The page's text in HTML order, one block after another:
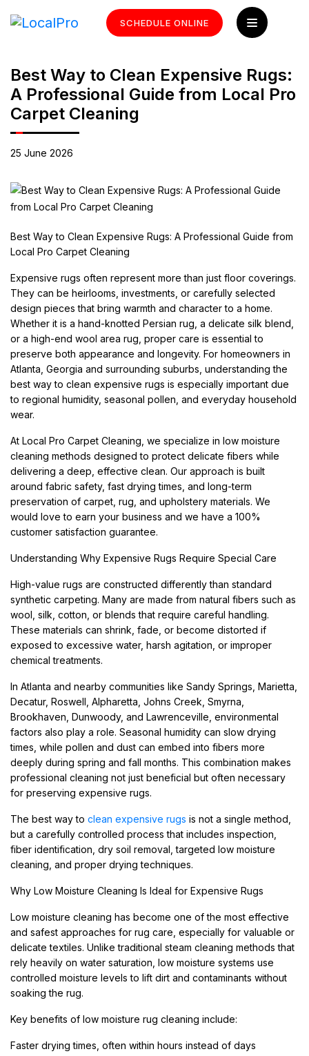
SCHEDULE ONLINE
Best Way to Clean Expensive Rugs:
A Professional Guide from Local Pro
Carpet Cleaning
25 June 2026
Best Way to Clean Expensive Rugs: A Professional Guide from
Local Pro Carpet Cleaning
Expensive rugs often represent more than just floor coverings.
They can be heirlooms, investments, or carefully selected
design pieces that bring warmth and character to a home.
Whether it is a hand-knotted Persian rug, a delicate silk blend,
or a high-end wool area rug, proper care is essential to
preserve both appearance and longevity. For homeowners in
Atlanta, Georgia and surrounding suburbs, understanding the
best way to clean expensive rugs is especially important due
to regional humidity, seasonal pollen, and everyday household
wear.
At Local Pro Carpet Cleaning, we specialize in low moisture
cleaning methods designed to protect delicate fibers while
delivering a deep, effective clean. Our approach is built
around fabric safety, fast drying times, and long-term
preservation of carpet, rug, and upholstery materials. We
would love to earn your business and we have a 100%
customer satisfaction guarantee.
Understanding Why Expensive Rugs Require Special Care
High-value rugs are constructed differently than standard
synthetic carpeting. Many are made from natural fibers such as
wool, silk, cotton, or blends that require careful handling.
These materials can shrink, fade, or become distorted if
exposed to excessive water, harsh agitation, or improper
chemical treatments.
In Atlanta and nearby communities like Sandy Springs, Marietta,
Decatur, Roswell, Alpharetta, Johns Creek, Smyrna,
Brookhaven, Dunwoody, and Lawrenceville, environmental
factors also play a role. Seasonal humidity can slow drying
times, while pollen and dust can embed into fibers more
deeply during spring and fall months. This combination makes
professional cleaning not just beneficial but often necessary
for preserving expensive rugs.
The best way to clean expensive rugs is not a single method,
but a carefully controlled process that includes inspection,
fiber identification, dry soil removal, targeted low moisture
cleaning, and proper drying techniques.
Why Low Moisture Cleaning Is Ideal for Expensive Rugs
Low moisture cleaning has become one of the most effective
and safest approaches for rug care, especially for valuable or
delicate textiles. Unlike traditional steam cleaning methods that
rely heavily on water saturation, low moisture systems use
controlled moisture levels to lift dirt and contaminants without
soaking the rug.
Key benefits of low moisture rug cleaning include:
Faster drying times, often within hours instead of days